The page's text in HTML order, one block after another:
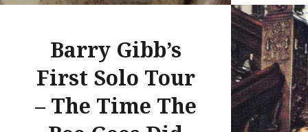
Simon
but
I’ve
show. I
other…
Barry Gibb’s
First Solo Tour
– The Time The